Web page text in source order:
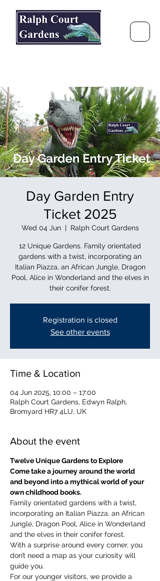
Day Garden Entry
Ticket 2025
Wed 04 Jun
  |
Ralph Court Gardens
12 Unique Gardens. Family orientated
gardens with a twist, incorporating an
Italian Piazza, an African Jungle, Dragon
Pool, Alice in Wonderland and the elves in
their conifer forest.
Registration is closed
See other events
Time & Location
04 Jun 2025, 10:00 – 17:00
Ralph Court Gardens, Edwyn Ralph,
Bromyard HR7 4LU, UK
About the event
Twelve Unique Gardens to Explore
Come take a journey around the world
and beyond into a mythical world of your
own childhood books.
Family orientated gardens with a twist,
incorporating an Italian Piazza, an African
Jungle, Dragon Pool, Alice in Wonderland
and the elves in their conifer forest.
With a surprise around every corner, you
don’t need a map as your curiosity will
guide you.
​For our younger visitors, we provide a